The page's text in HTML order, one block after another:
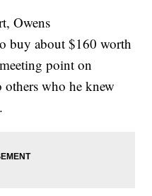
Owens
buy about $160 worth
point on
who he knew